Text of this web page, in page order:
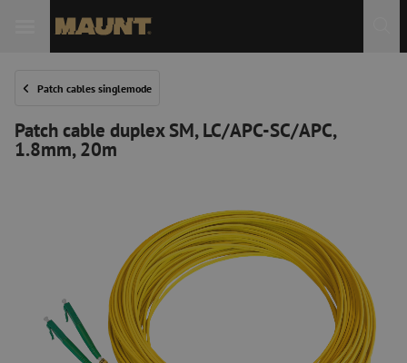
Patch cables singlemode
Patch cable duplex SM, LC/APC-SC/APC,
1.8mm, 20m